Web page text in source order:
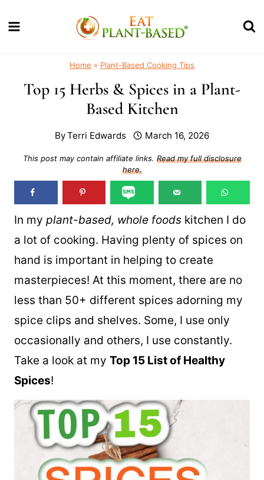
to
Home » Plant-Based Cooking Tips
Top 15 Herbs & Spices in a Plant-
Based Kitchen
ByTerri Edwards March 16, 2026
This post may contain affiliate links. Read my full disclosure
here.
In my plant-based, whole foods kitchen I do
a lot of cooking. Having plenty of spices on
hand is important in helping to create
masterpieces! At this moment, there are no
less than 50+ different spices adorning my
spice clips and shelves. Some, I use only
occasionally and others, I use constantly.
Take a look at my Top 15 List of Healthy
Spices!